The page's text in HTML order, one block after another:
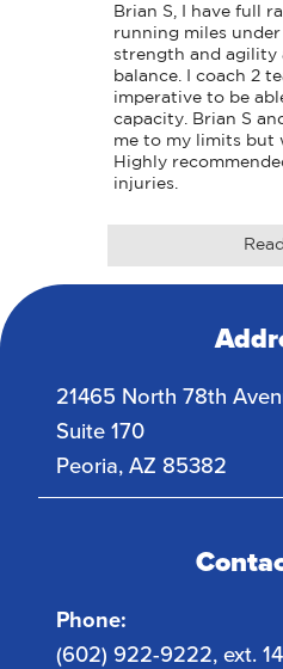
Brian S, I have full
running miles
strength and agility
balance. I coach 2
imperative to be
capacity. Brian S
me to my limits but
Highly
injuries.
21465 North 78th
Suite 170
Peoria,AZ 85382
Phone:
(602) 922-9222, ext.